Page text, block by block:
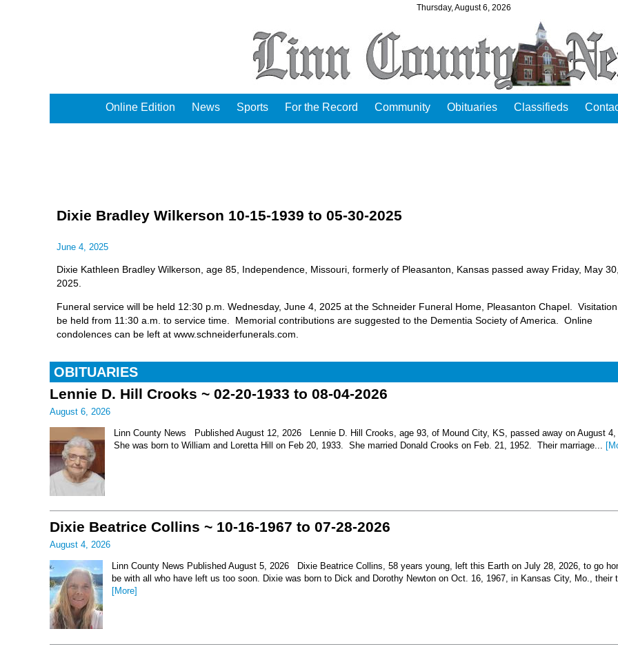
Thursday, August 6, 2026
Online Edition News Sports For the Record Community Obituaries Classifieds
Dixie Bradley Wilkerson 10-15-1939 to 05-30-2025
June 4, 2025
Dixie Kathleen Bradley Wilkerson, age 85, Independence, Missouri, formerly of Pleasanton, Kansas passed away Friday, May 30,
2025.
Funeral service will be held 12:30 p.m. Wednesday, June 4, 2025 at the Schneider Funeral Home, Pleasanton Chapel.
be held from 11:30 a.m. to service time. Memorial contributions are suggested to the Dementia Society of America. Online
condolences can be left at www.schneiderfunerals.com.
OBITUARIES
Lennie D. Hill Crooks ~ 02-20-1933 to 08-04-2026
August 6, 2026
Linn County News Published August 12, 2026 Lennie D. Hill Crooks, age 93, of Mound City, KS, passed away on August 4,
She was born to William and Loretta Hill on Feb 20, 1933. She married Donald Crooks on Feb. 21, 1952. Their marriage...
Dixie Beatrice Collins ~ 10-16-1967 to 07-28-2026
August 4, 2026
Linn County News Published August 5, 2026 Dixie Beatrice Collins, 58 years young, left this Earth on July 28, 2026, to go
be with all who have left us too soon. Dixie was born to Dick and Dorothy Newton on Oct. 16, 1967, in Kansas City, Mo., their
[More]